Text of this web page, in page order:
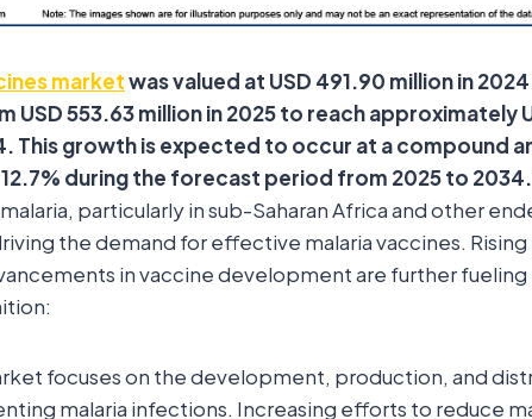
marketwas valued at USD 491.90 million in
553.63 million in 2025 to reach approximately
This growth is expected to occur at a compound
during the forecast period from 2025 to 2034.
particularly in sub-Saharan Africa and other
the demand for effective malaria vaccines.
in vaccine development are further
focuses on the development, production, and
malaria infections. Increasing efforts to reduce